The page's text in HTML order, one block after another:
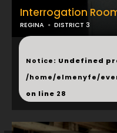
Interrogation
REGINA DISTRICT 3
...
Notice: Undefined
/home/elmenyfe/
on line 28